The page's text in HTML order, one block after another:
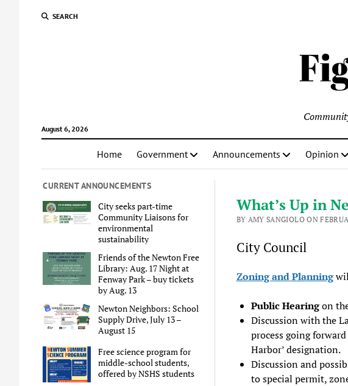
SEARCH
August 6, 2026
Home Government Announcements Opinion
CURRENT ANNOUNCEMENTS
City seeks part-time
Community Liaisons for
environmental
sustainability
Friends of the Newton Free
Library: Aug. 17 Night at
Fenway Park – buy tickets
by Aug. 13
Newton Neighbors: School
Supply Drive, July 13 –
August 15
Free science program for
middle-school students,
offered by NSHS students
What’s Up in
BY AMY SANGIOLO ON
City Council
Zoning and Planning
Public Hearingon
Discussion with the
process going
Harbor’ designation.
Discussion and
to special permit,